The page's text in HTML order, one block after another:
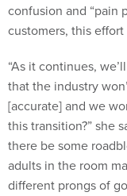
confusion and “pain
customers, this
“As it continues,
that the industry
[accurate] and we
this transition?” she
there be some
adults in the room
different prongs of